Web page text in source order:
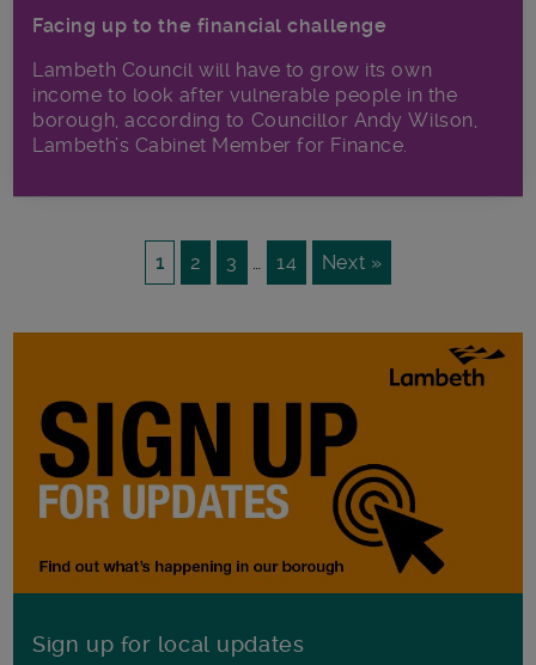
Facing up to the financial challenge
Lambeth Council will have to grow its own
income to look after vulnerable people in the
borough, according to Councillor Andy Wilson,
Lambeth’s Cabinet Member for Finance.
1 2 3 … 14 Next »
Sign up for local updates